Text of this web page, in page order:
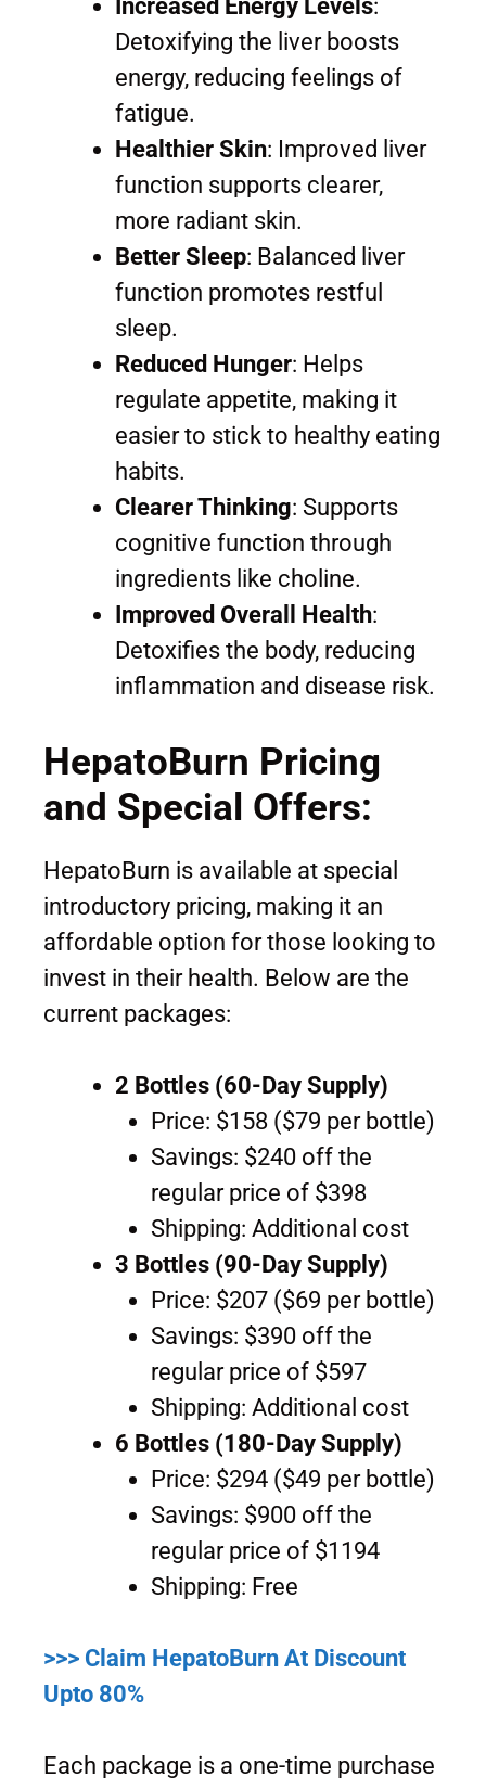
Increased Energy Levels:
Detoxifying the liver boosts
energy, reducing feelings of
fatigue.
Healthier Skin: Improved liver
function supports clearer,
more radiant skin.
Better Sleep: Balanced liver
function promotes restful
sleep.
Reduced Hunger: Helps
regulate appetite, making it
easier to stick to healthy eating
habits.
Clearer Thinking: Supports
cognitive function through
ingredients like choline.
Improved Overall Health:
Detoxifies the body, reducing
inflammation and disease risk.
HepatoBurn Pricing
and Special Offers:
HepatoBurn is available at special
introductory pricing, making it an
affordable option for those looking to
invest in their health. Below are the
current packages:
2 Bottles (60-Day Supply)
Price: $158 ($79 per bottle)
Savings: $240 off the
regular price of $398
Shipping: Additional cost
3 Bottles (90-Day Supply)
Price: $207 ($69 per bottle)
Savings: $390 off the
regular price of $597
Shipping: Additional cost
6 Bottles (180-Day Supply)
Price: $294 ($49 per bottle)
Savings: $900 off the
regular price of $1194
Shipping: Free
>>> Claim HepatoBurn At Discount
Upto 80%
Each package is a one-time purchase